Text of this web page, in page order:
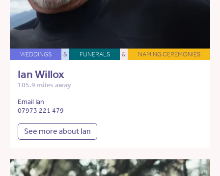
WEDDINGS & FUNERALS & NAMING CEREMONIES
Ian Willox
105.9 miles away
Email Ian
07973 221 479
See more about Ian